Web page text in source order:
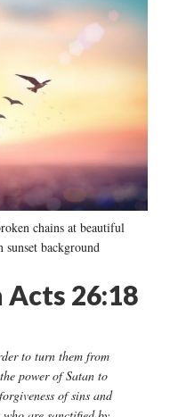
chains at beautiful
background
Acts 26:18
to turn them from
power of Satan to
of sins and